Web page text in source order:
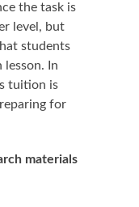
the task is
level, but
students
lesson. In
tuition is
for
materials